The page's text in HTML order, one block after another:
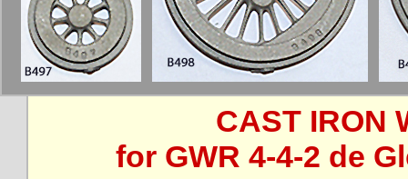
CAST IRON
for GWR 4-4-2 de